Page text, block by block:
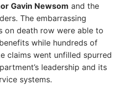
Gavin Newsom and the
The embarrassing
on death row were able to
while hundreds of
claims went unfilled spurred
leadership and its
systems.